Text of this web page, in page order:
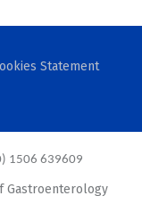
Statement
1506 639609
Gastroenterology